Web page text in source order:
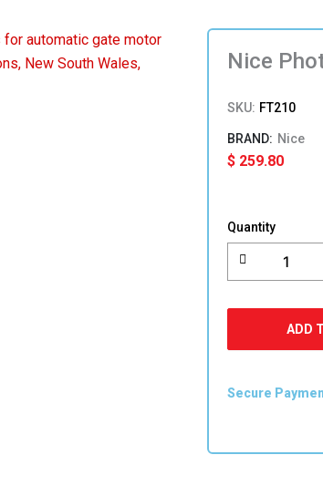
Nice
SKU: FT210
Nice
$ 259.80
QuantityPhotocells
FT210
quantity
ADD
Secure